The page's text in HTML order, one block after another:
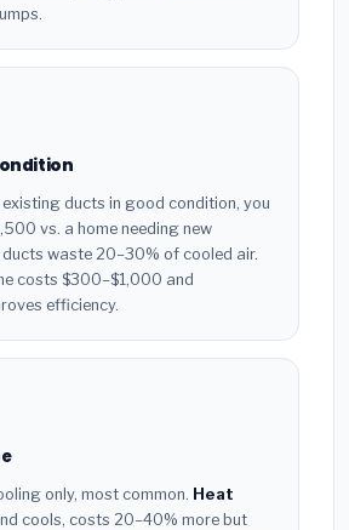
existing ducts in good condition, you
vs. a home needing new
waste 20–30% of cooled air.
costs $300–$1,000 and
efficiency.
only, most common. Heat
cools, costs 20–40% more but